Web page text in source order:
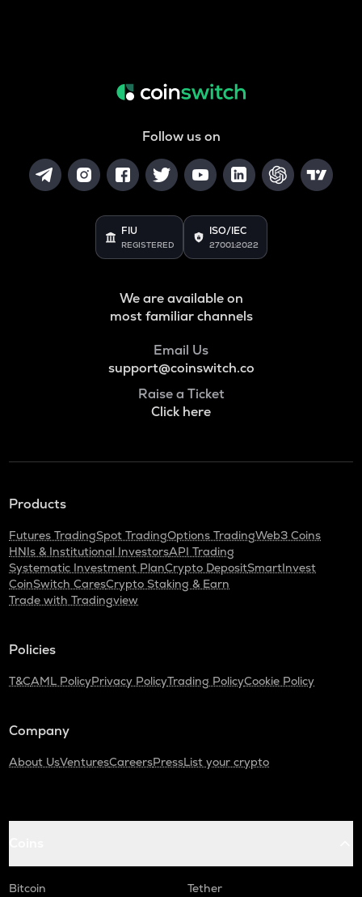
Follow us on
FIU
REGISTERED
ISO/IEC
27001:2022
We are available on
most familiar channels
Email Us
support@coinswitch.co
Raise a Ticket
Click here
Products
Futures TradingSpot TradingOptions TradingWeb3 Coins
HNIs & Institutional InvestorsAPI Trading
Systematic Investment PlanCrypto DepositSmartInvest
CoinSwitch CaresCrypto Staking & Earn
Trade with Tradingview
Policies
T&CAML PolicyPrivacy PolicyTrading PolicyCookie Policy
Company
About UsVenturesCareersPressList your crypto
Bitcoin
Tether